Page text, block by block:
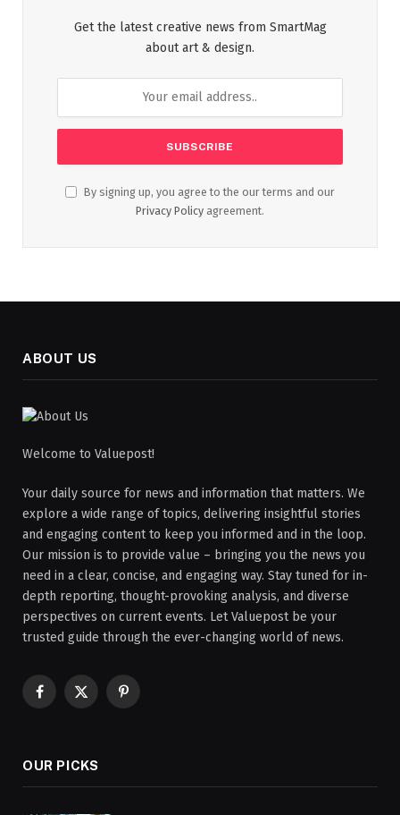
Get the latest creative news from SmartMag
about art & design.
By signing up, you agree to the our terms and our
Privacy Policy agreement.
ABOUT US
Welcome to Valuepost!
Your daily source for news and information that matters. We
explore a wide range of topics, delivering insightful stories
and engaging content to keep you informed and in the loop.
Our mission is to provide value – bringing you the news you
need in a clear, concise, and engaging way. Stay tuned for in-
depth reporting, thought-provoking analysis, and diverse
perspectives on current events. Let Valuepost be your
trusted guide through the ever-changing world of news.
Facebook
X
Pinterest
OUR PICKS